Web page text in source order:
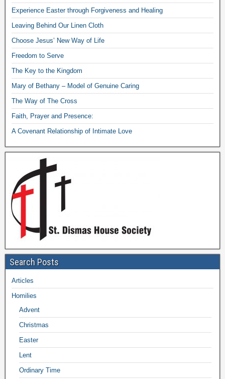
Experience Easter through Forgiveness and Healing
Leaving Behind Our Linen Cloth
Choose Jesus’ New Way of Life
Freedom to Serve
The Key to the Kingdom
Mary of Bethany – Model of Genuine Caring
The Way of The Cross
Faith, Prayer and Presence:
A Covenant Relationship of Intimate Love
Search Posts
Articles
Homilies
Advent
Christmas
Easter
Lent
Ordinary Time